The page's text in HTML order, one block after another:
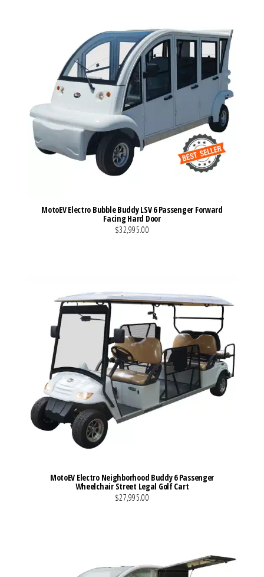
MotoEV Electro Bubble Buddy LSV 6 Passenger Forward
Facing Hard Door
$32,995.00
MotoEV Electro Neighborhood Buddy 6 Passenger
Wheelchair Street Legal Golf Cart
$27,995.00